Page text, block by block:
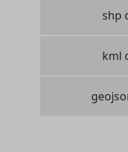
shp
kml